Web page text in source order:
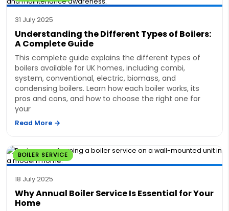
31 July 2025
Understanding the Different Types of Boilers:
A Complete Guide
This complete guide explains the different types of
boilers available for UK homes, including combi,
system, conventional, electric, biomass, and
condensing boilers. Learn how each boiler works, its
pros and cons, and how to choose the right one for
your
Read More
BOILER SERVICE
18 July 2025
Why Annual Boiler Service Is Essential for Your
Home